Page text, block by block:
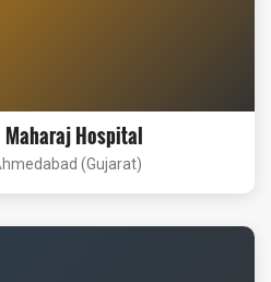
Maharaj Hospital
(Gujarat)